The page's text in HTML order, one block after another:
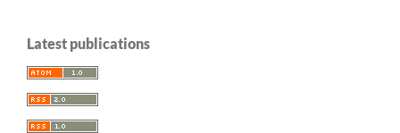
Latest publications